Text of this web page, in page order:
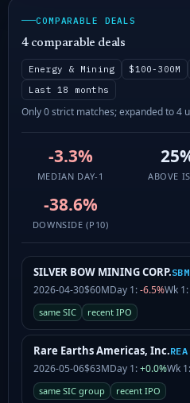
COMPARABLE DEALS
4 comparable deals
Energy & Mining $100-300M
Last 18 months
Only 0 strict matches; expanded to 4
-3.3%
MEDIAN DAY-1 ABOVE
-38.6%
DOWNSIDE (P10)
SILVER BOW MINING CORP.
2026-04-30$60MDay 1:-6.5%Wk 1:
same SIC recent IPO
Rare Earths Americas, Inc.REA
2026-05-06$63MDay 1:+0.0%Wk 1:
same SIC group recent IPO